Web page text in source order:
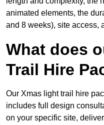
animated elements, the
and 8 weeks), site access,
What does
Trail Hire
Our Xmas light trail hire
includes full design
on your specific site,